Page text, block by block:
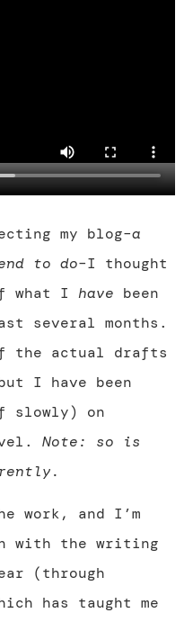
my blog–a
to do–I thought
what I have been
several months.
the actual drafts
I have been
slowly) on
Note: so is
work, and I’m
with the writing
(through
has taught me